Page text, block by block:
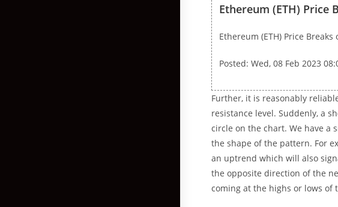
Ethereum (ETH) Price
Ethereum (ETH) Price
Posted: Wed, 08 Feb 2023
Further, it is reasonably
resistance level. Suddenly, a
circle on the chart. We have a
the shape of the pattern. For
an uptrend which will also
the opposite direction of the
coming at the highs or lows of